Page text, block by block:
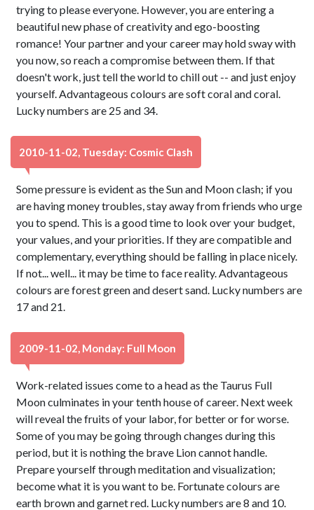
trying to please everyone. However, you are entering a
beautiful new phase of creativity and ego-boosting
romance! Your partner and your career may hold sway with
you now, so reach a compromise between them. If that
doesn't work, just tell the world to chill out -- and just enjoy
yourself. Advantageous colours are soft coral and coral.
Lucky numbers are 25 and 34.
2010-11-02, Tuesday: Cosmic Clash
Some pressure is evident as the Sun and Moon clash; if you
are having money troubles, stay away from friends who urge
you to spend. This is a good time to look over your budget,
your values, and your priorities. If they are compatible and
complementary, everything should be falling in place nicely.
If not... well... it may be time to face reality. Advantageous
colours are forest green and desert sand. Lucky numbers are
17 and 21.
2009-11-02, Monday: Full Moon
Work-related issues come to a head as the Taurus Full
Moon culminates in your tenth house of career. Next week
will reveal the fruits of your labor, for better or for worse.
Some of you may be going through changes during this
period, but it is nothing the brave Lion cannot handle.
Prepare yourself through meditation and visualization;
become what it is you want to be. Fortunate colours are
earth brown and garnet red. Lucky numbers are 8 and 10.